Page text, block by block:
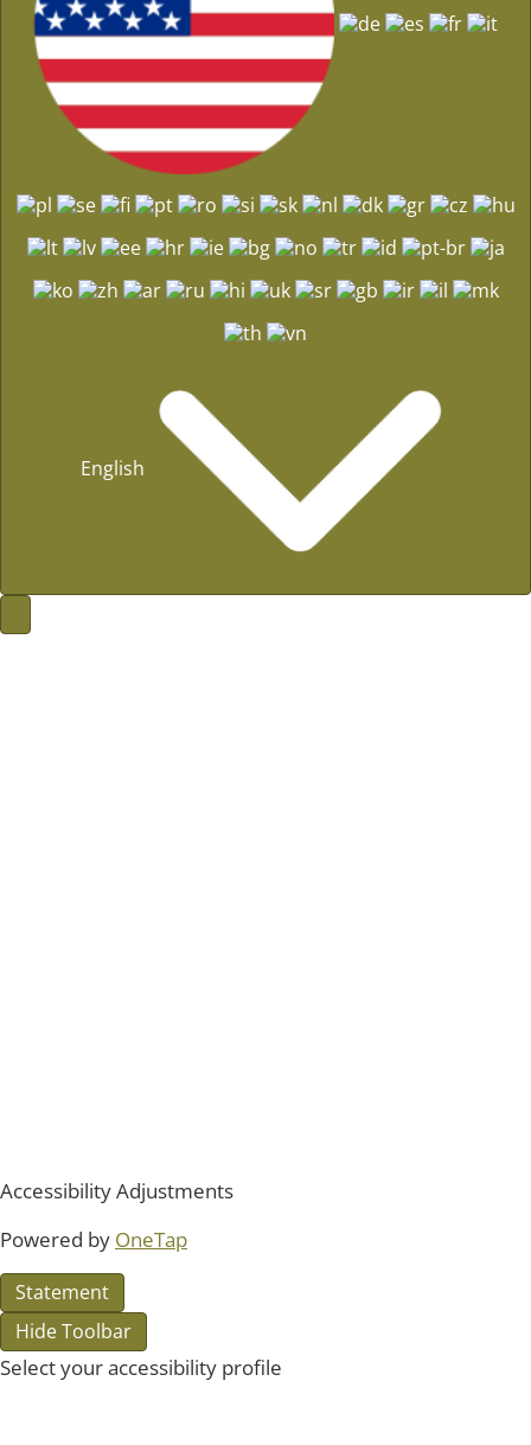
English
Accessibility Adjustments
Powered by OneTap
Statement
Hide Toolbar
Select your accessibility profile